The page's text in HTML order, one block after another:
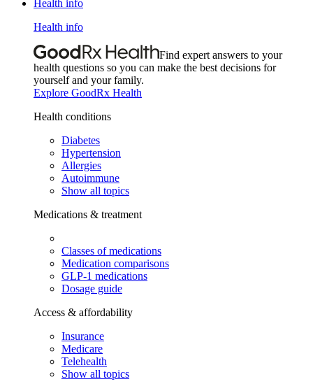
Health info
Health info
Find expert answers to your
health questions so you can make the best decisions for
yourself and your family.
Explore GoodRx Health
Health conditions
Diabetes
Hypertension
Allergies
Autoimmune
Show all topics
Medications & treatment
Classes of medications
Medication comparisons
GLP-1 medications
Dosage guide
Access & affordability
Insurance
Medicare
Telehealth
Show all topics